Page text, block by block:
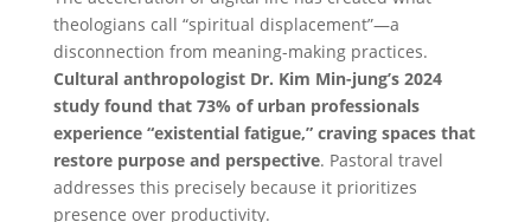
theologians call “spiritual displacement”—a
disconnection from meaning-making practices.
Cultural anthropologist Dr. Kim Min-jung’s 2024
study found that 73% of urban professionals
experience “existential fatigue,” craving spaces that
restore purpose and perspective. Pastoral travel
addresses this precisely because it prioritizes
presence over productivity.